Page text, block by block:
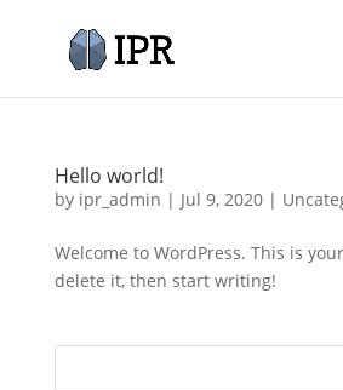
Hello world!
by ipr_admin | Jul 9, 2020|
Welcome to WordPress. This is
delete it, then start writing!